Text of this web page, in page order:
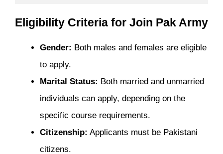
Eligibility Criteria for Join Pak Army
Gender: Both males and females are eligible
to apply.
Marital Status: Both married and unmarried
individuals can apply, depending on the
specific course requirements.
Citizenship: Applicants must be Pakistani
citizens.